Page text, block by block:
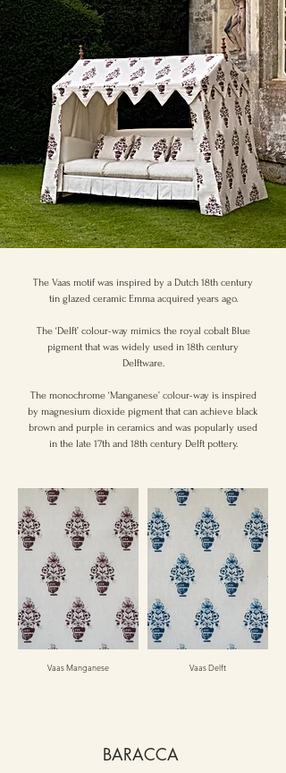
The Vaas motif was inspired by a Dutch 18th century
tin glazed ceramic Emma acquired years ago.
The ‘Delft’ colour-way mimics the royal cobalt Blue
pigment that was widely used in 18th century
Delftware.
The monochrome ‘Manganese’ colour-way is inspired
by magnesium dioxide pigment that can achieve black
brown and purple in ceramics and was popularly used
in the late 17th and 18th century Delft pottery.
Vaas Manganese Vaas Delft
BARACCA